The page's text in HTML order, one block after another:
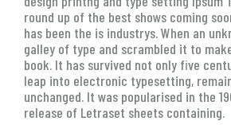
round up of the best shows coming
has been the is industrys. When an
galley of type and scrambled it to
book. It has survived not only five
leap into electronic typesetting,
unchanged. It was popularised in the
release of Letraset sheets containing.